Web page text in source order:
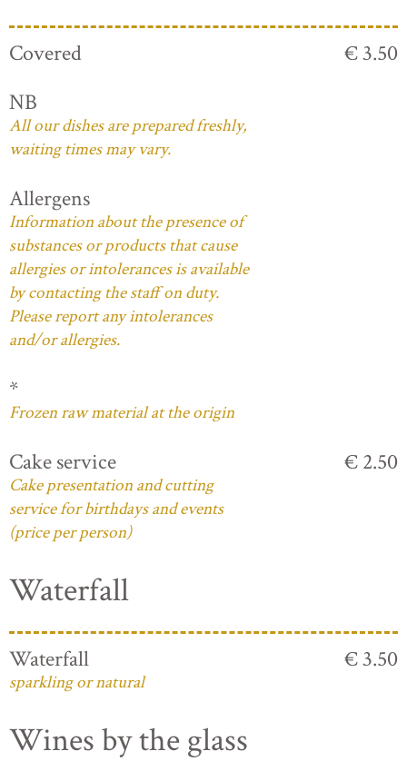
Covered
€ 3.50
NB
All our dishes are prepared freshly,
waiting times may vary.
Allergens
Information about the presence of
substances or products that cause
allergies or intolerances is available
by contacting the staff on duty.
Please report any intolerances
and/or allergies.
*
Frozen raw material at the origin
Cake service
Cake presentation and cutting
service for birthdays and events
(price per person)
€ 2.50
Waterfall
Waterfall
sparkling or natural
€ 3.50
Wines by the glass